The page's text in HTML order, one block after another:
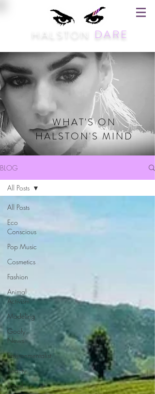
HALSTON DARE
WHAT'S ON
HALSTON'S MIND
BLOG
All Posts
Eco
Conscious
Pop Music
Cosmetics
Fashion
Animal
Activism
Modeling
Goofy
News
Environmentalist
Beauty
Travel
All Posts